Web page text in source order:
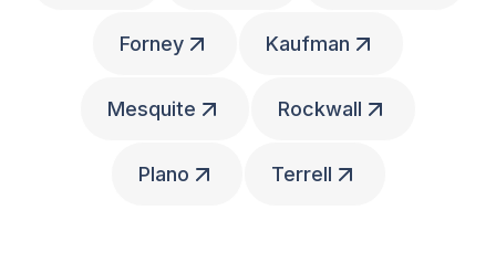
Forney Kaufman
Mesquite Rockwall
Plano Terrell